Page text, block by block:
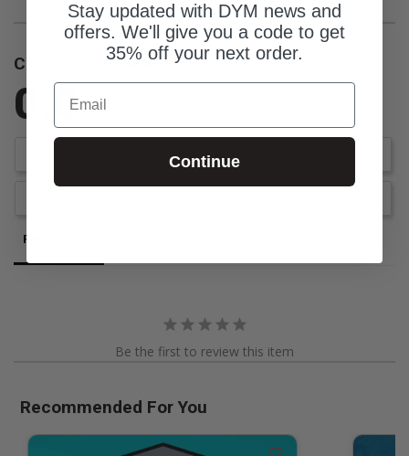
Customer Reviews
0.0 Be the first to review this item
Write a Review
Reviews
Be the first to review this item
Recommended For You
Stay updated with DYM news and
offers. We'll give you a code to get
35% off your next order.
Email
Continue